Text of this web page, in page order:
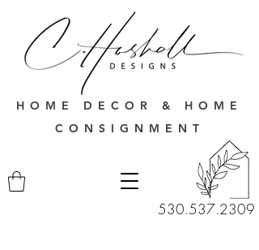
530.537.2309
HOME DECOR & HOME
CONSIGNMENT